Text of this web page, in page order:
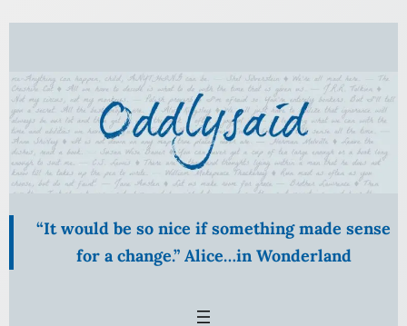
“It would be so nice if something made sense
for a change.” Alice…in Wonderland